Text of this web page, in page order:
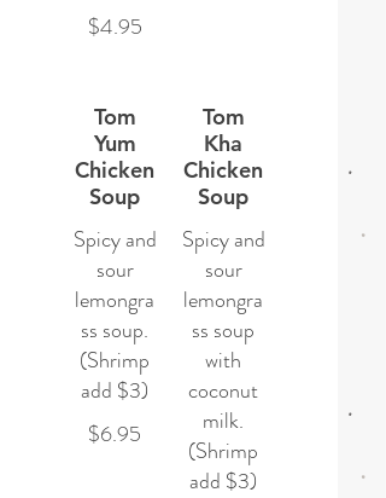
$4.95
Tom
Yum
Chicken
Soup
Spicy and
sour
lemongra
ss soup.
(Shrimp
add $3)
$6.95
Tom
Kha
Chicken
Soup
Spicy and
sour
lemongra
ss soup
with
coconut
milk.
(Shrimp
add $3)